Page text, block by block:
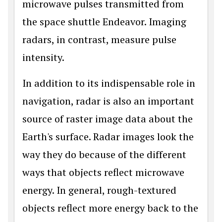
microwave pulses transmitted from
the space shuttle Endeavor. Imaging
radars, in contrast, measure pulse
intensity.
In addition to its indispensable role in
navigation, radar is also an important
source of raster image data about the
Earth's surface. Radar images look the
way they do because of the different
ways that objects reflect microwave
energy. In general, rough-textured
objects reflect more energy back to the